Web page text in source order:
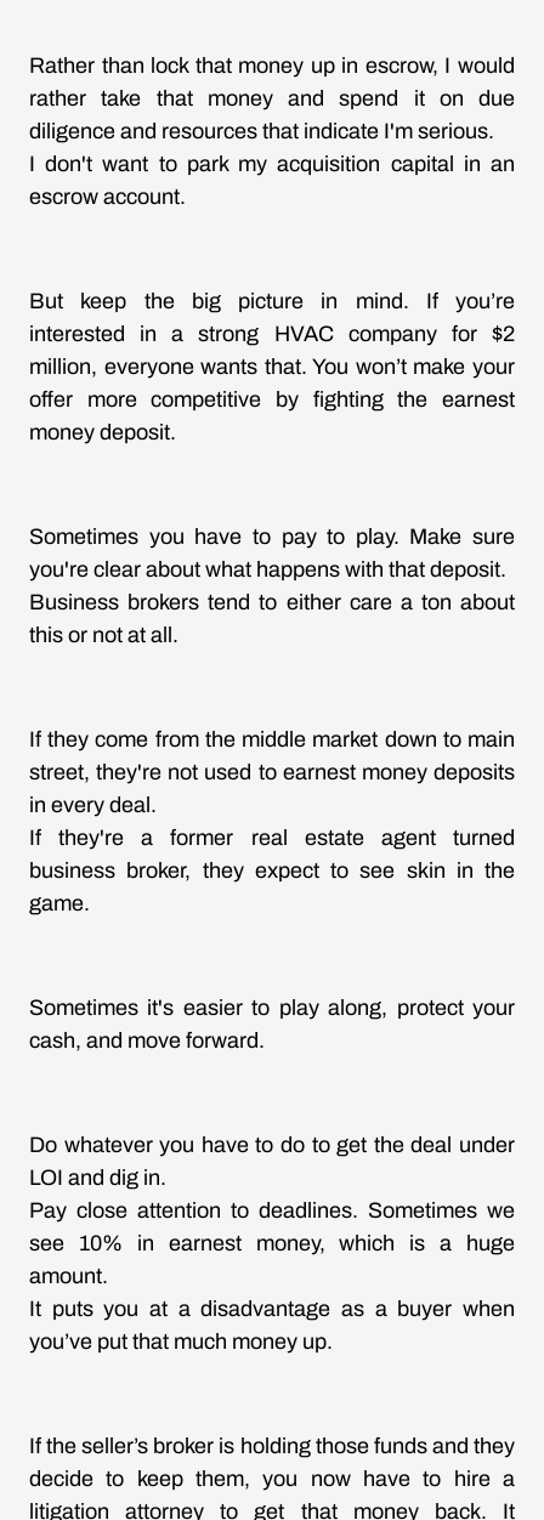
Rather than lock that money up in escrow, I would
rather take that money and spend it on due
diligence and resources that indicate I'm serious.
I don't want to park my acquisition capital in an
escrow account.
But keep the big picture in mind. If you’re
interested in a strong HVAC company for $2
million, everyone wants that. You won’t make your
offer more competitive by fighting the earnest
money deposit.
Sometimes you have to pay to play. Make sure
you're clear about what happens with that deposit.
Business brokers tend to either care a ton about
this or not at all.
If they come from the middle market down to main
street, they're not used to earnest money deposits
in every deal.
If they're a former real estate agent turned
business broker, they expect to see skin in the
game.
Sometimes it's easier to play along, protect your
cash, and move forward.
Do whatever you have to do to get the deal under
LOI and dig in.
Pay close attention to deadlines. Sometimes we
see 10% in earnest money, which is a huge
amount.
It puts you at a disadvantage as a buyer when
you’ve put that much money up.
If the seller’s broker is holding those funds and they
decide to keep them, you now have to hire a
litigation attorney to get that money back. It